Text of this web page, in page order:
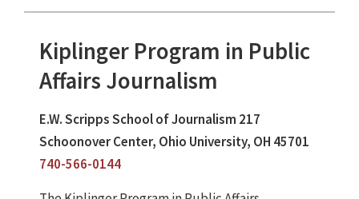
Kiplinger Program in Public
Affairs Journalism
E.W. Scripps School of Journalism 217
Schoonover Center, Ohio University, OH 45701
740-566-0144